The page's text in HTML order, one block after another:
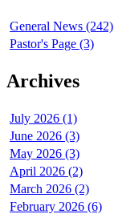
General News (242)
Pastor's Page (3)
Archives
July 2026 (1)
June 2026 (3)
May 2026 (3)
April 2026 (2)
March 2026 (2)
February 2026 (6)